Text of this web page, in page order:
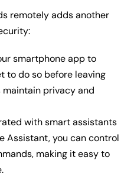
remotely adds another
smartphone app to
to do so before leaving
privacy and
with smart assistants
Assistant, you can control
making it easy to